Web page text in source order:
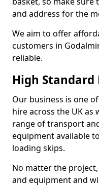
and address for the
We aim to offer
customers in
reliable.
High Standard
Our business is one
hire across the UK as
range of transport
equipment available
loading skips.
No matter the
and equipment and